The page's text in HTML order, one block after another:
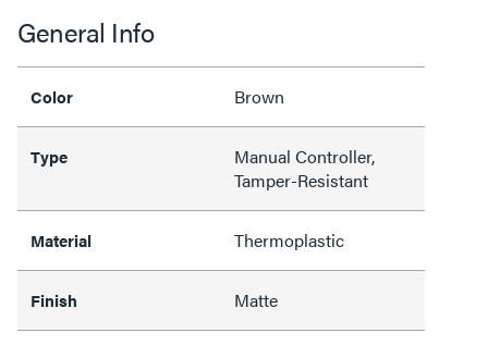
General Info
Color Brown
Type
Manual Controller,
Tamper-Resistant
Material Thermoplastic
Finish Matte